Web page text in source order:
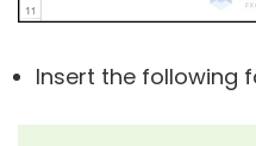
Insert the following